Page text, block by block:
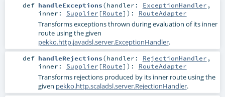
def handleExceptions(handler: ExceptionHandler ,
inner: Supplier [Route] ) : RouteAdapter
Transforms exceptions thrown during evaluation of its inner
route using the given
pekko.http.javadsl.server.ExceptionHandler.
def handleRejections(handler: RejectionHandler ,
inner: Supplier [Route] ) : RouteAdapter
Transforms rejections produced by its inner route using the
given pekko.http.scaladsl.server.RejectionHandler.